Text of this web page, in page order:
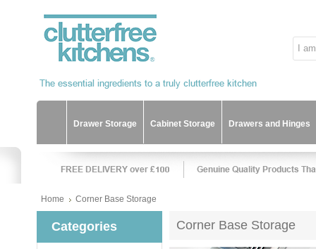
Drawer Storage Cabinet Storage Drawers and Hinges
Home Corner Base Storage
Categories Corner Base Storage